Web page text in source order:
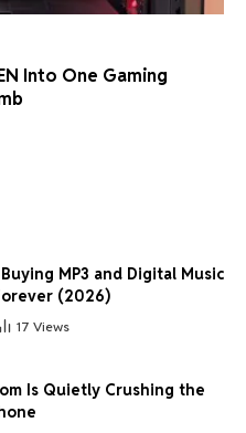
Into One Gaming
MP3 and Digital Music
(2026)
17 Views
Is Quietly Crushing the